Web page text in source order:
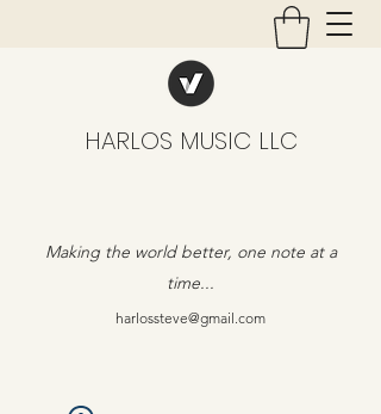
HARLOS MUSIC LLC
Making the world better, one note at a
time...
harlossteve@gmail.com